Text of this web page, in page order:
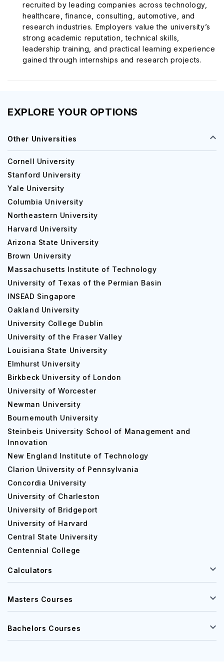
recruited by leading companies across technology,
healthcare, finance, consulting, automotive, and
research industries. Employers value the university’s
strong academic reputation, technical skills,
leadership training, and practical learning experience
gained through internships and research projects.
EXPLORE YOUR OPTIONS
Other Universities
Cornell University
Stanford University
Yale University
Columbia University
Northeastern University
Harvard University
Arizona State University
Brown University
Massachusetts Institute of Technology
University of Texas of the Permian Basin
INSEAD Singapore
Oakland University
University College Dublin
University of the Fraser Valley
Louisiana State University
Elmhurst University
Birkbeck University of London
University of Worcester
Newman University
Bournemouth University
Steinbeis University School of Management and
Innovation
New England Institute of Technology
Clarion University of Pennsylvania
Concordia University
University of Charleston
University of Bridgeport
University of Harvard
Central State University
Centennial College
Calculators
Masters Courses
Bachelors Courses